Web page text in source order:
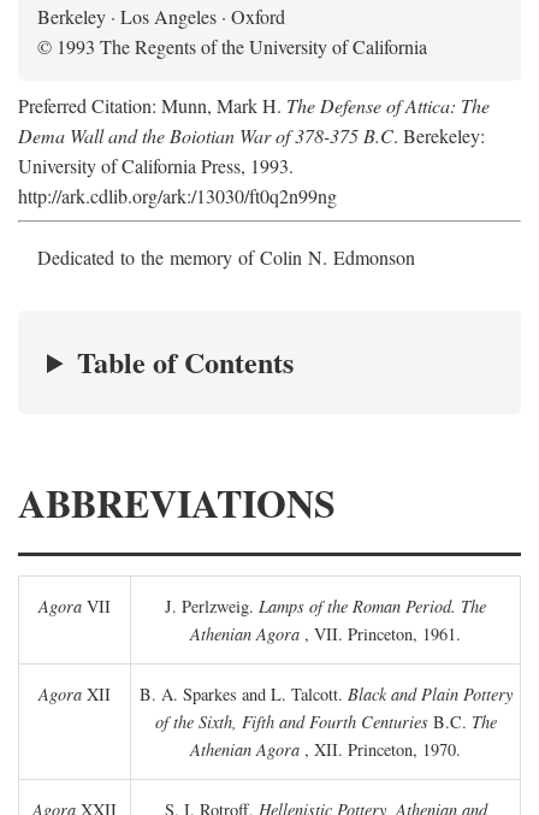
Berkeley · Los Angeles · Oxford
© 1993 The Regents of the University of California
Preferred Citation: Munn, Mark H. The Defense of Attica: The
Dema Wall and the Boiotian War of 378-375 B.C. Berekeley:
University of California Press, 1993.
http://ark.cdlib.org/ark:/13030/ft0q2n99ng
Dedicated to the memory of Colin N. Edmonson
Table of Contents
ABBREVIATIONS
Agora VII J. Perlzweig. Lamps of the Roman Period. The
Athenian Agora , VII. Princeton, 1961.
Agora XII B. A. Sparkes and L. Talcott. Black and Plain Pottery
of the Sixth, Fifth and Fourth Centuries B.C. The
Athenian Agora , XII. Princeton, 1970.
Agora XXII S. I. Rotroff. Hellenistic Pottery, Athenian and